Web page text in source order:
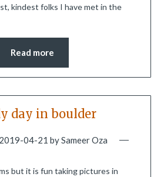
kindest folks I have met in the
Read more
day in boulder
2019-04-21 bySameer Oza
but it is fun taking pictures in